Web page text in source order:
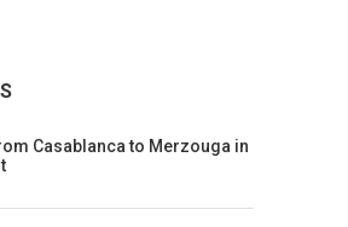
Casablanca to Merzouga in